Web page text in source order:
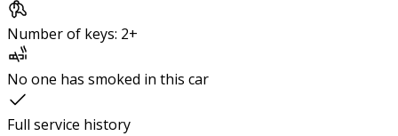
Number of keys: 2+
No one has smoked in this car
Full service history